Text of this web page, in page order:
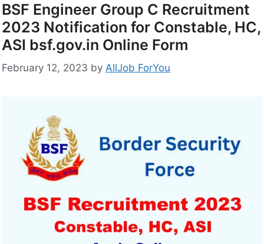
BSF Engineer Group C Recruitment
2023 Notification for Constable, HC,
ASI bsf.gov.in Online Form
February 12, 2023 by AllJob ForYou